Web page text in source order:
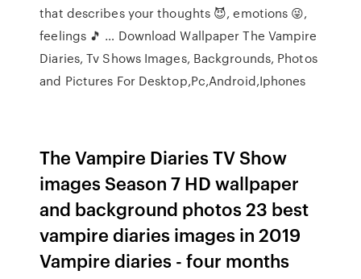
that describes your thoughts 😈, emotions 😜,
feelings 🎵 … Download Wallpaper The Vampire
Diaries, Tv Shows Images, Backgrounds, Photos
and Pictures For Desktop,Pc,Android,Iphones
The Vampire Diaries TV Show
images Season 7 HD wallpaper
and background photos 23 best
vampire diaries images in 2019
Vampire diaries - four months